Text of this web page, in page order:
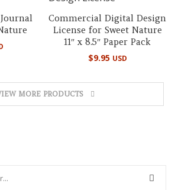
Commercial Digital Design
License for Sweet Nature
11″ x 8.5″ Paper Pack
$9.95 USD
MORE PRODUCTS